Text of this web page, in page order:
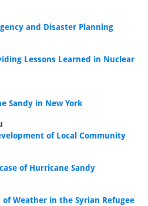
and Disaster Planning
Lessons Learned in Nuclear
Sandy in New York
of Local Community
of Hurricane Sandy
Weather in the Syrian Refugee